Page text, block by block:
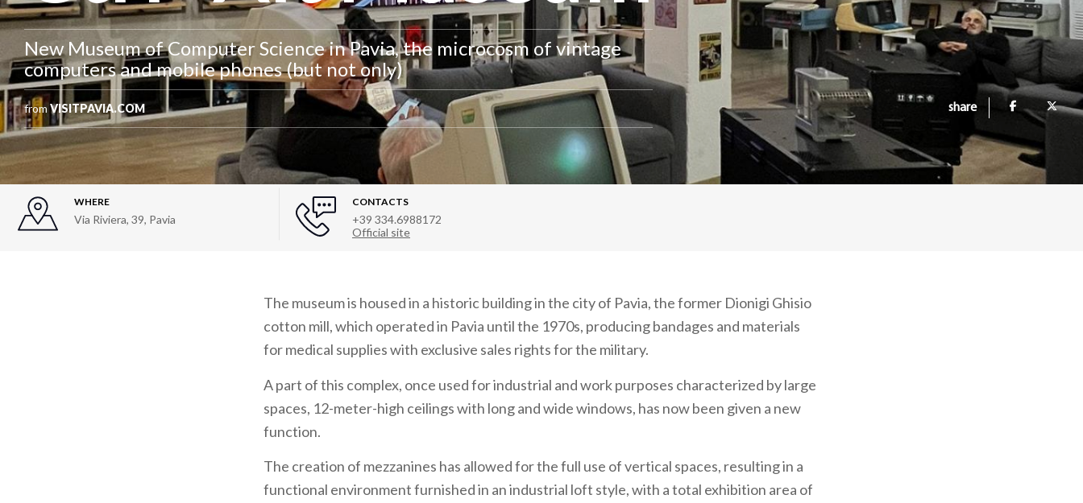
New Museum of Computer Science in Pavia, the microcosm of vintage
computers and mobile phones (but not only)
from VISITPAVIA.COM share
WHERE
Via Riviera, 39, Pavia
CONTACTS
+39 334.6988172
Official site
The museum is housed in a historic building in the city of Pavia, the former Dionigi Ghisio
cotton mill, which operated in Pavia until the 1970s, producing bandages and materials
for medical supplies with exclusive sales rights for the military.
A part of this complex, once used for industrial and work purposes characterized by large
spaces, 12-meter-high ceilings with long and wide windows, has now been given a new
function.
The creation of mezzanines has allowed for the full use of vertical spaces, resulting in a
functional environment furnished in an industrial loft style, with a total exhibition area of